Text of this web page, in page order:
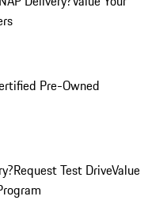
Pre-Owned
Request Test DriveValue